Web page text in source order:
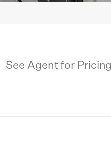
See Agent for Pricing